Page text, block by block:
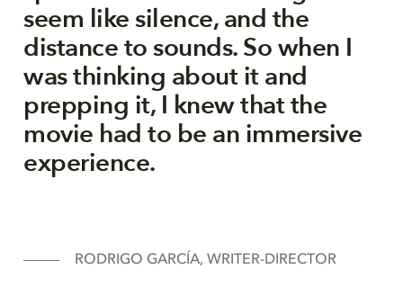
seem like silence, and the
distance to sounds. So when I
was thinking about it and
prepping it, I knew that the
movie had to be an immersive
experience.
RODRIGO GARCÍA, WRITER-DIRECTOR